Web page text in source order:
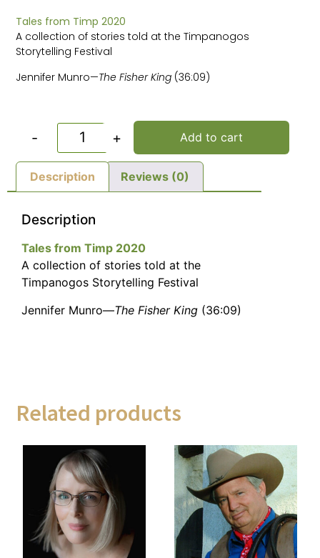
Tales from Timp 2020
A collection of stories told at the Timpanogos
Storytelling Festival
Jennifer Munro—The Fisher King (36:09)
- + Add to cart
Description Reviews (0)
Description
Tales from Timp 2020
A collection of stories told at the
Timpanogos Storytelling Festival
Jennifer Munro—The Fisher King (36:09)
Related products